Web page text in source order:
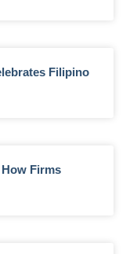
Filipino
Firms